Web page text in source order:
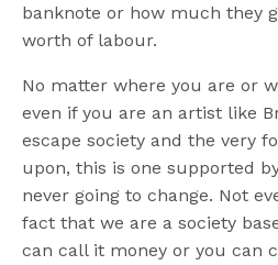
banknote or how much they
worth of labour.
No matter where you are or
even if you are an artist like
escape society and the very
upon, this is one supported
never going to change. Not
fact that we are a society
can call it money or you can